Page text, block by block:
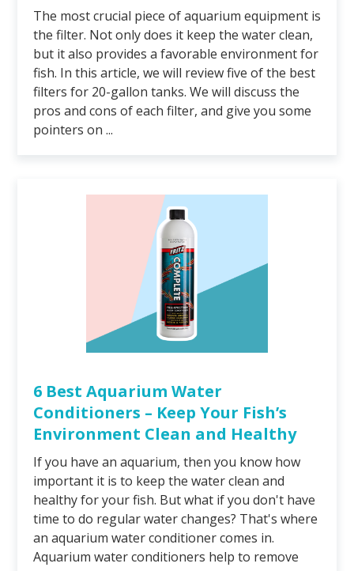
The most crucial piece of aquarium equipment is
the filter. Not only does it keep the water clean,
but it also provides a favorable environment for
fish. In this article, we will review five of the best
filters for 20-gallon tanks. We will discuss the
pros and cons of each filter, and give you some
pointers on ...
6 Best Aquarium Water
Conditioners – Keep Your Fish’s
Environment Clean and Healthy
If you have an aquarium, then you know how
important it is to keep the water clean and
healthy for your fish. But what if you don't have
time to do regular water changes? That's where
an aquarium water conditioner comes in.
Aquarium water conditioners help to remove